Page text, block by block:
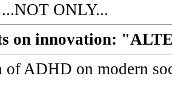
ONLY...
on innovation:
of ADHD on modern